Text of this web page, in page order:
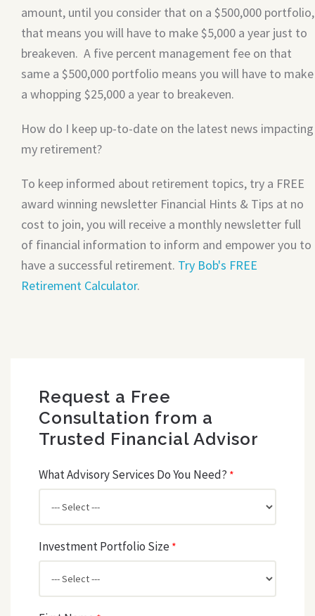
amount, until you consider that on a $500,000 portfolio,
that means you will have to make $5,000 a year just to
breakeven. A five percent management fee on that
same a $500,000 portfolio means you will have to make
a whopping $25,000 a year to breakeven.
How do I keep up-to-date on the latest news impacting
my retirement?
To keep informed about retirement topics, try a FREE
award winning newsletter Financial Hints & Tips at no
cost to join, you will receive a monthly newsletter full
of financial information to inform and empower you to
have a successful retirement. Try Bob's FREE
Retirement Calculator.
Request a Free
Consultation from a
Trusted Financial Advisor
What Advisory Services Do You Need? *
Investment Portfolio Size *